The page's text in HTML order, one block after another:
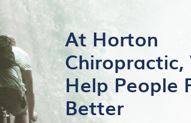
At Horton
Chiropractic,
Help People
Better